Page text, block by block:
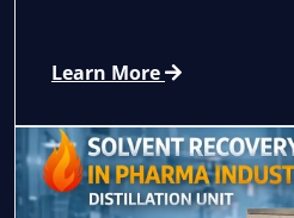
Learn More